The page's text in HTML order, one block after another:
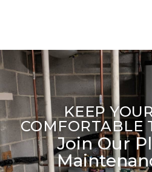
KEEP
COMFORTABLE
Join Our